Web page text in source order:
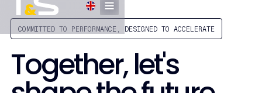
COMMITTED TO PERFORMANCE, DESIGNED TO ACCELERATE
Together, let's